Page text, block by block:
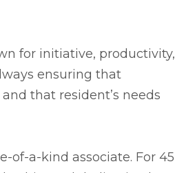
for initiative, productivity,
ensuring that
that resident’s needs
of-a-kind associate. For 45